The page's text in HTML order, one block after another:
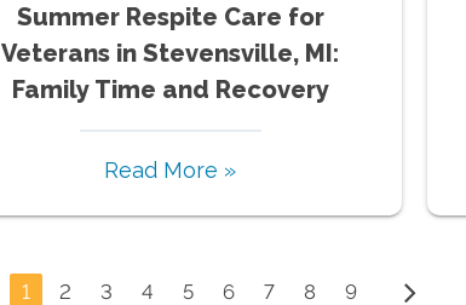
Summer Respite Care for
Veterans in Stevensville, MI:
Family Time and Recovery
Read More »
1 2 3 4 5 6 7 8 9